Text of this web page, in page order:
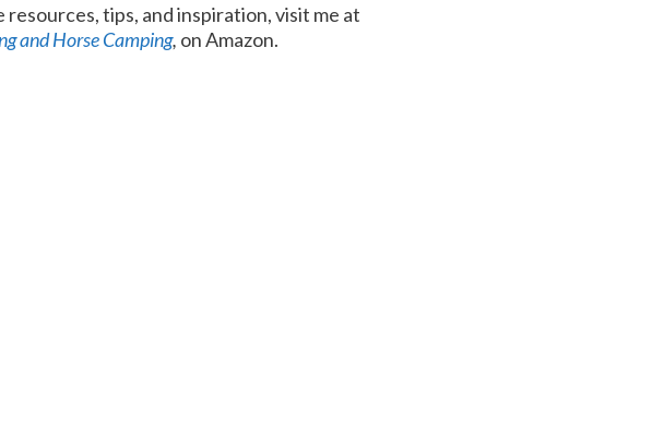
tips, and inspiration, visit me at
and Horse Camping, on Amazon.